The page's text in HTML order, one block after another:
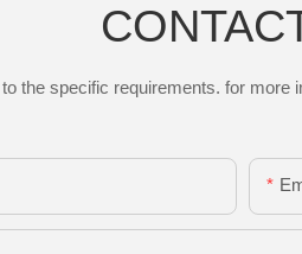
the specific requirements. for